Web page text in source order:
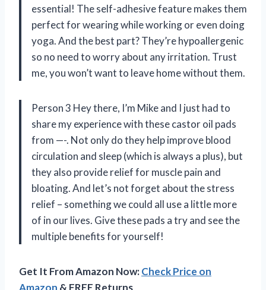
essential! The self-adhesive feature makes them
perfect for wearing while working or even doing
yoga. And the best part? They’re hypoallergenic
so no need to worry about any irritation. Trust
me, you won’t want to leave home without them.
Person 3 Hey there, I’m Mike and I just had to
share my experience with these castor oil pads
from —-. Not only do they help improve blood
circulation and sleep (which is always a plus), but
they also provide relief for muscle pain and
bloating. And let’s not forget about the stress
relief – something we could all use a little more
of in our lives. Give these pads a try and see the
multiple benefits for yourself!
Get It From Amazon Now:Check Price on
Amazon & FREE Returns